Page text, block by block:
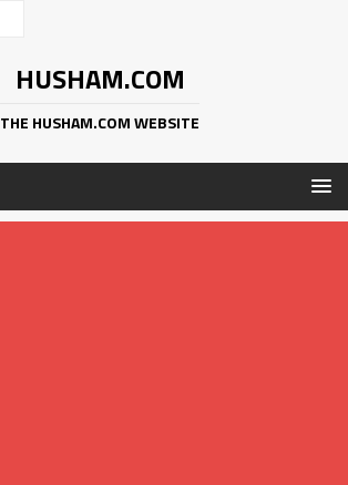
HUSHAM.COM
THE HUSHAM.COM WEBSITE